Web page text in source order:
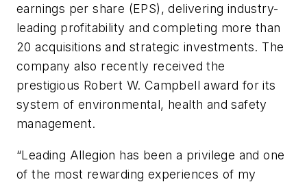
earnings per share (EPS), delivering industry-
leading profitability and completing more than
20 acquisitions and strategic investments. The
company also recently received the
prestigious Robert W. Campbell award for its
system of environmental, health and safety
management.
“Leading Allegion has been a privilege and one
of the most rewarding experiences of my